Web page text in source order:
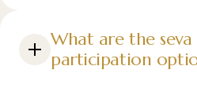
What are the
participation